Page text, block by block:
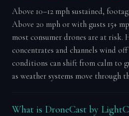
Above 10–12 mph sustained,
Above 20 mph or with gusts 15+
most consumer drones are at risk.
concentrates and channels wind
conditions can shift from calm to
as weather systems move through
What is DroneCast by